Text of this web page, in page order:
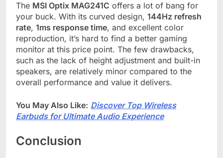
The MSI Optix MAG241C offers a lot of bang for
your buck. With its curved design, 144Hz refresh
rate, 1ms response time, and excellent color
reproduction, it’s hard to find a better gaming
monitor at this price point. The few drawbacks,
such as the lack of height adjustment and built-in
speakers, are relatively minor compared to the
overall performance and value it delivers.
You May Also Like: Discover Top Wireless
Earbuds for Ultimate Audio Experience
Conclusion